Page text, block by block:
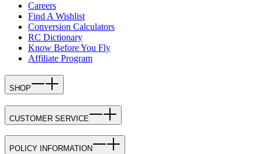
Careers
Find A Wishlist
Conversion Calculators
RC Dictionary
Know Before You Fly
Affiliate Program
SHOP
CUSTOMER SERVICE
POLICY INFORMATION